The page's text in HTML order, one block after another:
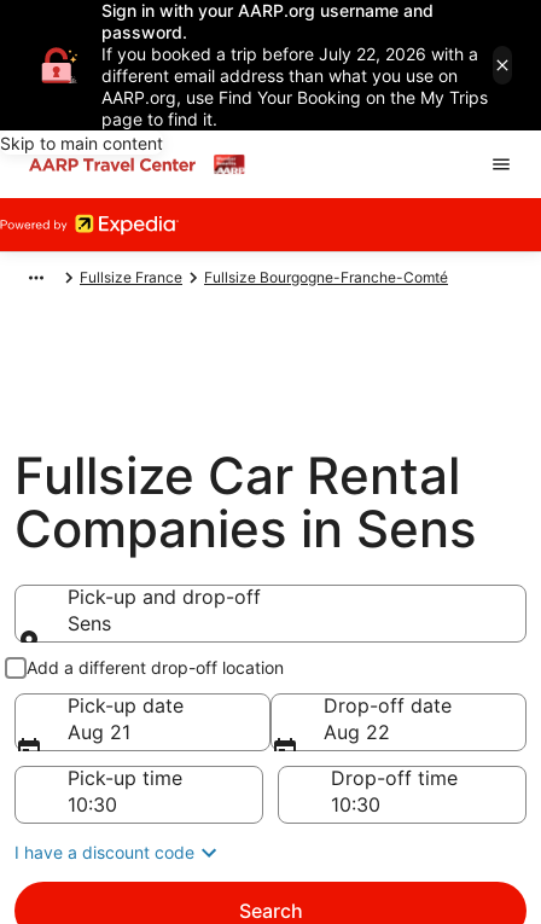
Sign in with your AARP.org username and
password.
If you booked a trip before July 22, 2026 with a
different email address than what you use on
AARP.org, use Find Your Booking on the My Trips
page to find it.
Skip to main content
Fullsize France Fullsize Bourgogne-Franche-Comté
Fullsize Car Rental
Companies in Sens
Pick-up and drop-off
Sens
Pick-up and drop-off
Add a different drop-off location
Pick-up date
Aug 21
Drop-off date
Aug 22
Pick-up time
Drop-off time
I have a discount code
Search